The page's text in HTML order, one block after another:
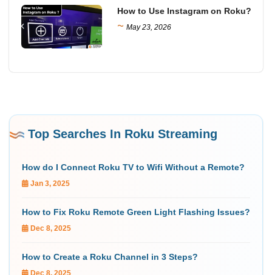
How to Use Instagram on Roku?
~ May 23, 2026
Top Searches In Roku Streaming
How do I Connect Roku TV to Wifi Without a Remote?
Jan 3, 2025
How to Fix Roku Remote Green Light Flashing Issues?
Dec 8, 2025
How to Create a Roku Channel in 3 Steps?
Dec 8, 2025